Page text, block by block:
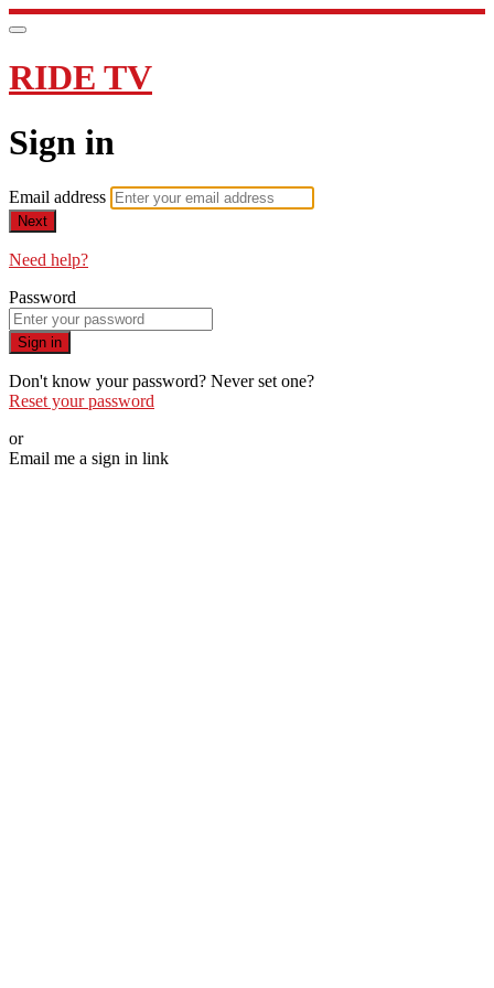
RIDE TV
Sign in
Email address
Next
Need help?
Password
Sign in
Don't know your password? Never set one?
Reset your password
or
Email me a sign in link